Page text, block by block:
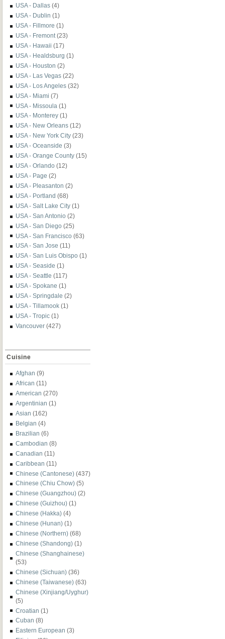
USA - Dallas (4)
USA - Dublin (1)
USA - Fillmore (1)
USA - Fremont (23)
USA - Hawaii (17)
USA - Healdsburg (1)
USA - Houston (2)
USA - Las Vegas (22)
USA - Los Angeles (32)
USA - Miami (7)
USA - Missoula (1)
USA - Monterey (1)
USA - New Orleans (12)
USA - New York City (23)
USA - Oceanside (3)
USA - Orange County (15)
USA - Orlando (12)
USA - Page (2)
USA - Pleasanton (2)
USA - Portland (68)
USA - Salt Lake City (1)
USA - San Antonio (2)
USA - San Diego (25)
USA - San Francisco (63)
USA - San Jose (11)
USA - San Luis Obispo (1)
USA - Seaside (1)
USA - Seattle (117)
USA - Spokane (1)
USA - Springdale (2)
USA - Tillamook (1)
USA - Tropic (1)
Vancouver (427)
Cuisine
Afghan (9)
African (11)
American (270)
Argentinian (1)
Asian (162)
Belgian (4)
Brazilian (6)
Cambodian (8)
Canadian (11)
Caribbean (11)
Chinese (Cantonese) (437)
Chinese (Chiu Chow) (5)
Chinese (Guangzhou) (2)
Chinese (Guizhou) (1)
Chinese (Hakka) (4)
Chinese (Hunan) (1)
Chinese (Northern) (68)
Chinese (Shandong) (1)
Chinese (Shanghainese)
(53)
Chinese (Sichuan) (36)
Chinese (Taiwanese) (63)
Chinese (Xinjiang/Uyghur)
(5)
Croatian (1)
Cuban (8)
Eastern European (3)